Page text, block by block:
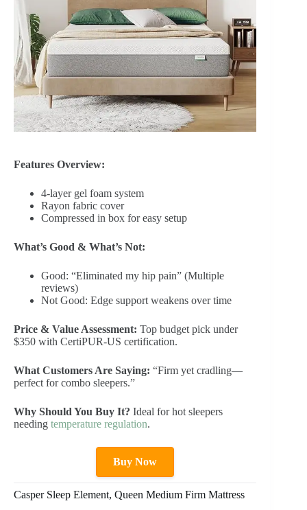
Features Overview:
4-layer gel foam system
Rayon fabric cover
Compressed in box for easy setup
What’s Good & What’s Not:
Good: “Eliminated my hip pain” (Multiple
reviews)
Not Good: Edge support weakens over time
Price & Value Assessment: Top budget pick under
$350 with CertiPUR-US certification.
What Customers Are Saying: “Firm yet cradling—
perfect for combo sleepers.”
Why Should You Buy It? Ideal for hot sleepers
needing temperature regulation.
Buy Now
Casper Sleep Element, Queen Medium Firm Mattress